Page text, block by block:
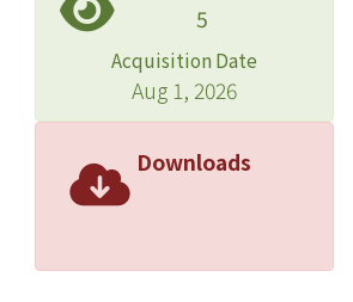
5
Acquisition Date
Aug 1, 2026
Downloads